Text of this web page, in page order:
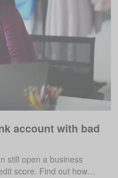
account with bad
still open a business
score. Find out how…